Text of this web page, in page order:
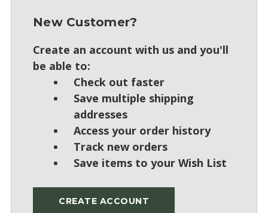
New Customer?
Create an account with us and you'll
be able to:
Check out faster
Save multiple shipping
addresses
Access your order history
Track new orders
Save items to your Wish List
CREATE ACCOUNT